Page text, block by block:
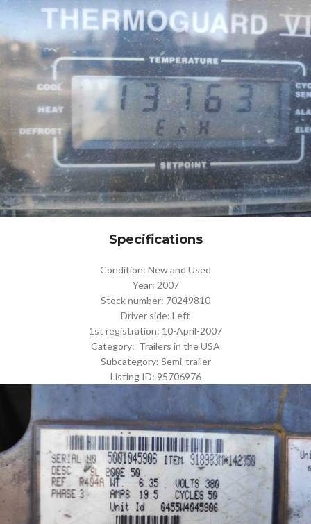
Specifications
Condition: New and Used
Year: 2007
Stock number: 70249810
Driver side: Left
1st registration: 10-April-2007
Category: Trailers in the USA
Subcategory: Semi-trailer
Listing ID: 95706976